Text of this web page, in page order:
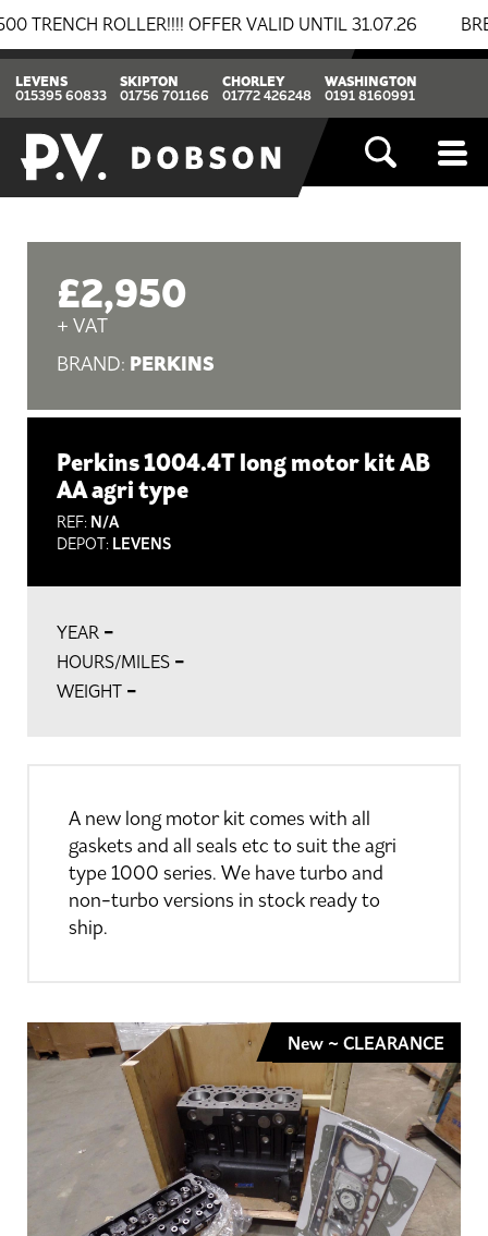
ROLLER!!!! OFFER VALID UNTIL 31.07.26
LEVENS
015395 60833
SKIPTON
01756 701166
CHORLEY
01772 426248
WASHINGTON
0191 8160991
Perkins 1004.4T long motor kit AB
AA agri type
REF: N/A
DEPOT: LEVENS
£2,950
+ VAT
BRAND: PERKINS
YEAR -
HOURS/MILES -
WEIGHT -
A new long motor kit comes with all
gaskets and all seals etc to suit the agri
type 1000 series. We have turbo and
non-turbo versions in stock ready to
ship.
New ~ CLEARANCE